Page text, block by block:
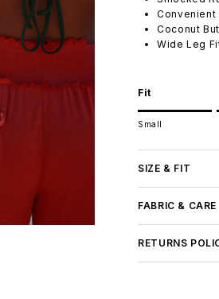
Convenient
Coconut
Wide Leg
Fit
Rating of 5
The rating of
Small
SIZE & FIT
FABRIC & CARE
RETURNS